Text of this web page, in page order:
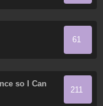
61
so I Can
Ability
211